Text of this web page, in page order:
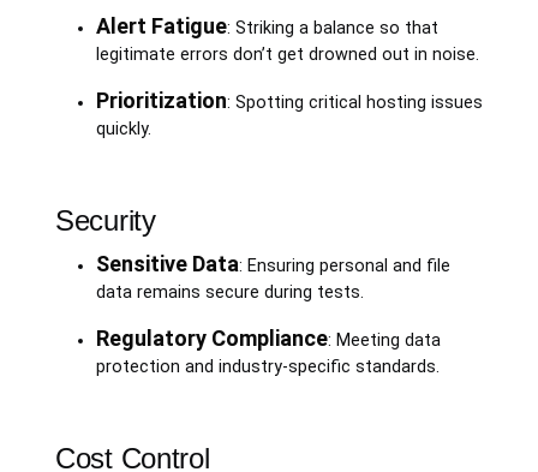
Alert Fatigue: Striking a balance so that
legitimate errors don’t get drowned out in noise.
Prioritization: Spotting critical hosting issues
quickly.
Security
Sensitive Data: Ensuring personal and file
data remains secure during tests.
Regulatory Compliance: Meeting data
protection and industry-specific standards.
Cost Control